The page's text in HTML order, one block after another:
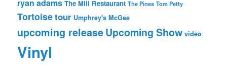
ryan adams The Mill Restaurant The Pines Tom Petty
Tortoisetour Umphrey's McGee
upcoming releaseUpcoming Show video
Vinyl